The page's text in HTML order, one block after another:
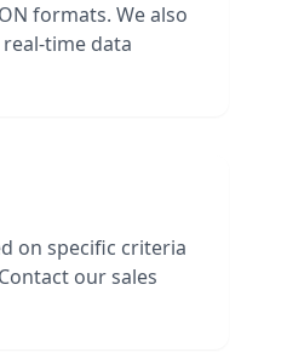
formats. We also
time data
on specific criteria
our sales